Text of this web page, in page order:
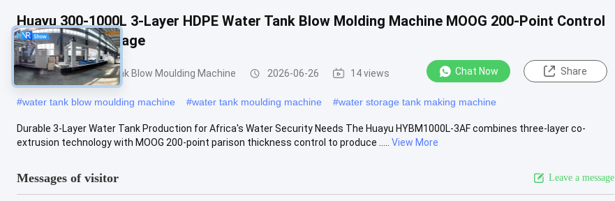
Huayu 300-1000L 3-Layer HDPE Water Tank Blow Molding Machine MOOG 200-Point Control
for Durable Storage
200-1000l Water Tank Blow Moulding Machine 2026-06-26 14 views Chat Now Share
#water tank blow moulding machine #water tank moulding machine #water storage tank making machine
Durable 3-Layer Water Tank Production for Africa's Water Security Needs The Huayu HYBM1000L-3AF combines three-layer co-
extrusion technology with MOOG 200-point parison thickness control to produce .....
View More
Messages of visitor Leave a message